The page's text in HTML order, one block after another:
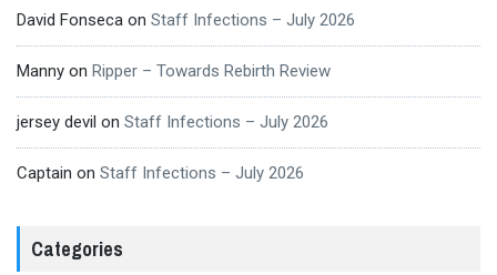
David Fonseca on Staff Infections – July 2026
Manny on Ripper – Towards Rebirth Review
jersey devil on Staff Infections – July 2026
Captain on Staff Infections – July 2026
Categories